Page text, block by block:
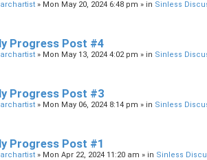
» Mon May 20, 2024 6:48 pm » in Sinless
Progress Post #4
» Mon May 13, 2024 4:02 pm » in Sinless
Progress Post #3
» Mon May 06, 2024 8:14 pm » in Sinless
Progress Post #1
» Mon Apr 22, 2024 11:20 am » in Sinless